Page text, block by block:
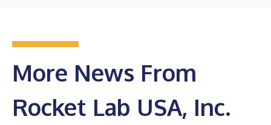
More News From
Rocket Lab USA, Inc.